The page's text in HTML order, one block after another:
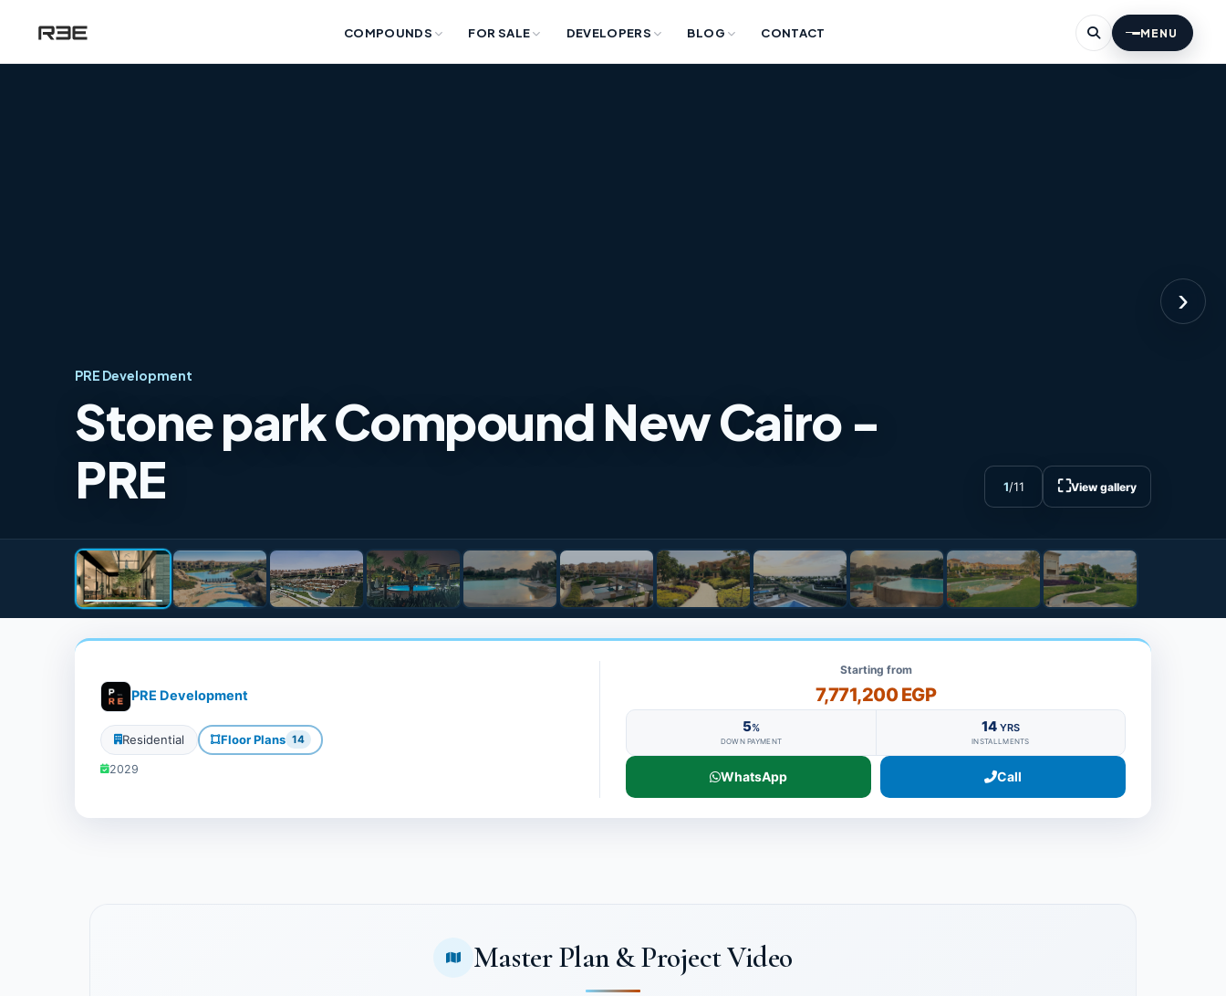
COMPOUNDS FOR SALE DEVELOPERS BLOG CONTACT MENU
›
PRE Development
Stone park Compound New Cairo -
PRE
1/11 ⛶View gallery
PRE Development
Residential Floor Plans 14
2029
Starting from
7,771,200 EGP
5%
DOWN PAYMENT
14 YRS
INSTALLMENTS
WhatsApp Call
Master Plan & Project Video